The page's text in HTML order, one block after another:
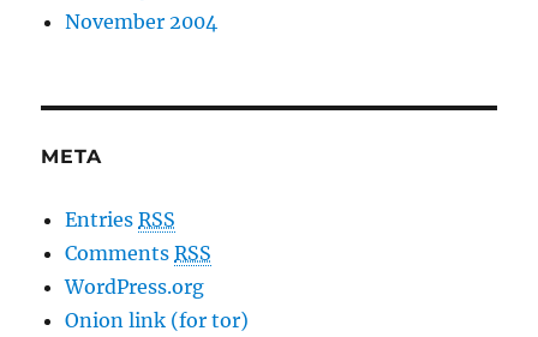
November 2004
META
EntriesRSS
CommentsRSS
WordPress.org
Onion link (for tor)